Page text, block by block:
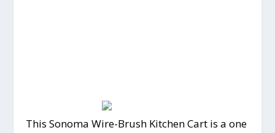
This Sonoma Wire-Brush Kitchen Cart is a one